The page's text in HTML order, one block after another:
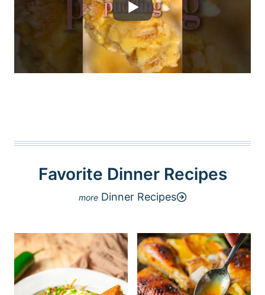
Favorite Dinner Recipes
Dinner Recipes